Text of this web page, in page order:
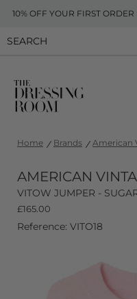
10% OFF YOUR FIRST
Home Brands American
AMERICAN
VITOW JUMPER -
£165.00
Reference: VITO18